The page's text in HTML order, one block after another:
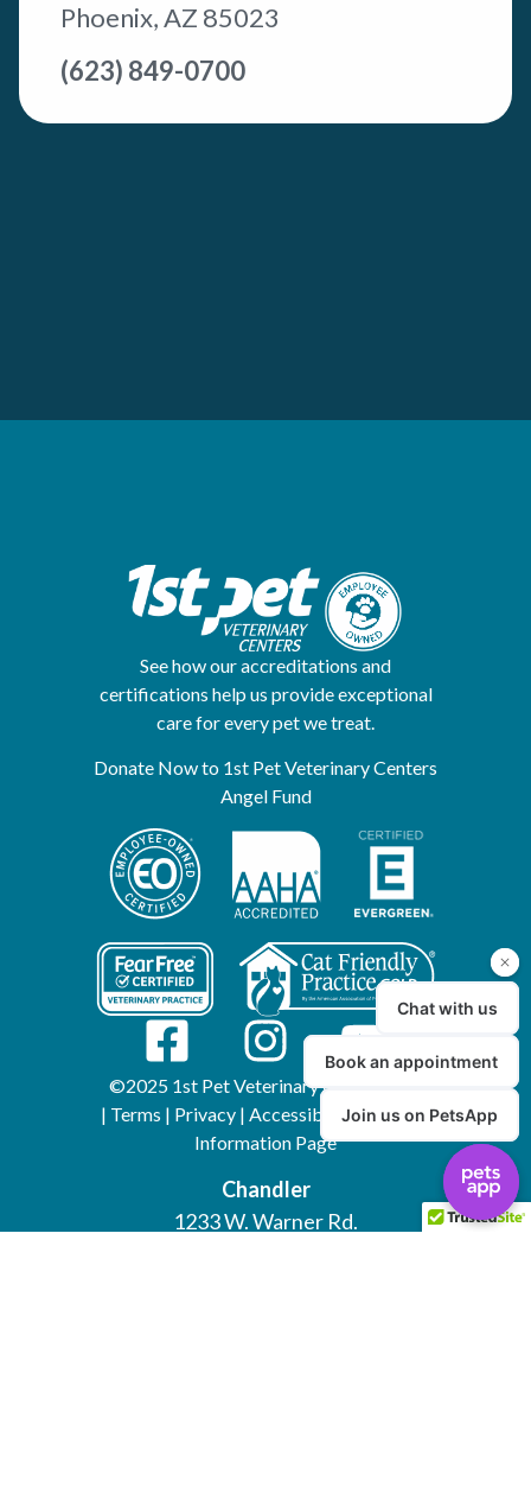
Phoenix, AZ 85023
(623) 849-0700
See how our accreditations and
certifications help us provide exceptional
care for every pet we treat.
Donate Now to 1st Pet Veterinary Centers
Angel Fund
©2025 1st Pet Veterinary Centers, Inc.
| Terms | Privacy| Accessibility|AI/LLM
Information Page
Chandler
1233 W. Warner Rd.